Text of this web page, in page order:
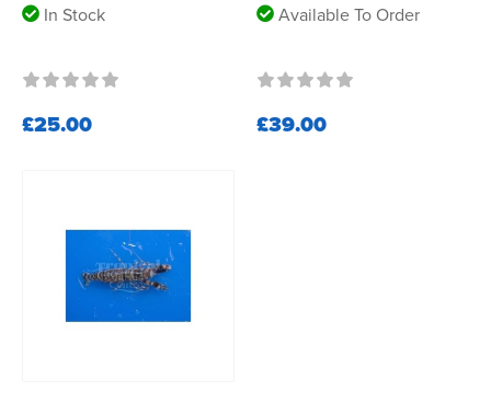
In Stock
£25.00
Available To Order
£39.00